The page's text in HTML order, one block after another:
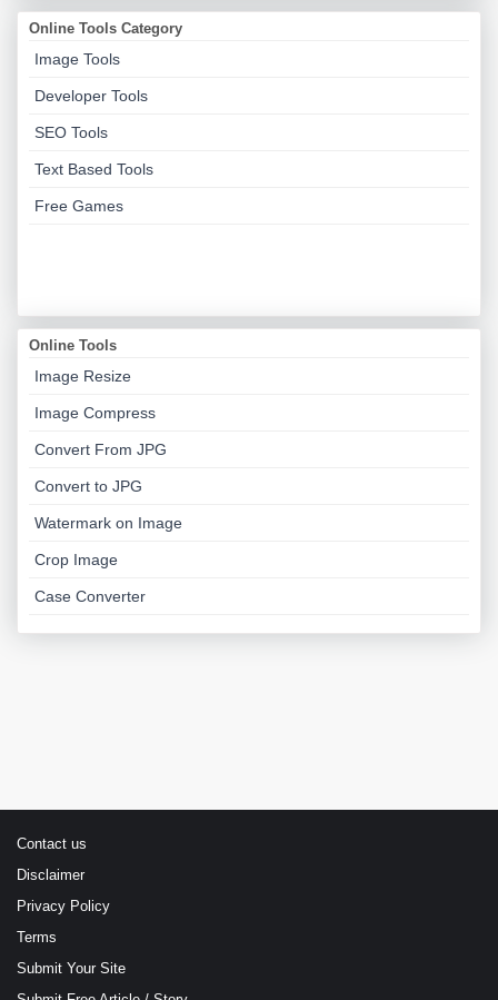
Online Tools Category
Image Tools
Developer Tools
SEO Tools
Text Based Tools
Free Games
Online Tools
Image Resize
Image Compress
Convert From JPG
Convert to JPG
Watermark on Image
Crop Image
Case Converter
Contact us
Disclaimer
Privacy Policy
Terms
Submit Your Site